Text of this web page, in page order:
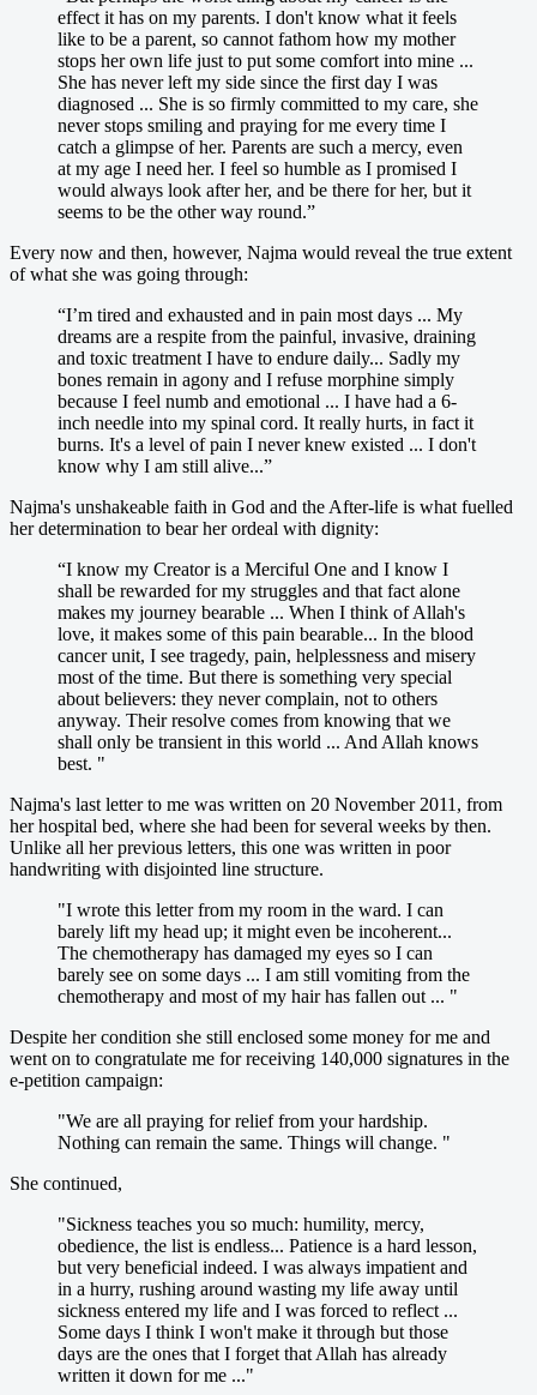
effect it has on my parents. I don't know what it feels
like to be a parent, so cannot fathom how my mother
stops her own life just to put some comfort into mine ...
She has never left my side since the first day I was
diagnosed ... She is so firmly committed to my care, she
never stops smiling and praying for me every time I
catch a glimpse of her. Parents are such a mercy, even
at my age I need her. I feel so humble as I promised I
would always look after her, and be there for her, but it
seems to be the other way round.”
Every now and then, however, Najma would reveal the true extent
of what she was going through:
“I’m tired and exhausted and in pain most days ... My
dreams are a respite from the painful, invasive, draining
and toxic treatment I have to endure daily... Sadly my
bones remain in agony and I refuse morphine simply
because I feel numb and emotional ... I have had a 6-
inch needle into my spinal cord. It really hurts, in fact it
burns. It's a level of pain I never knew existed ... I don't
know why I am still alive...”
Najma's unshakeable faith in God and the After-life is what fuelled
her determination to bear her ordeal with dignity:
“I know my Creator is a Merciful One and I know I
shall be rewarded for my struggles and that fact alone
makes my journey bearable ... When I think of Allah's
love, it makes some of this pain bearable... In the blood
cancer unit, I see tragedy, pain, helplessness and misery
most of the time. But there is something very special
about believers: they never complain, not to others
anyway. Their resolve comes from knowing that we
shall only be transient in this world ... And Allah knows
best. "
Najma's last letter to me was written on 20 November 2011, from
her hospital bed, where she had been for several weeks by then.
Unlike all her previous letters, this one was written in poor
handwriting with disjointed line structure.
"I wrote this letter from my room in the ward. I can
barely lift my head up; it might even be incoherent...
The chemotherapy has damaged my eyes so I can
barely see on some days ... I am still vomiting from the
chemotherapy and most of my hair has fallen out ... "
Despite her condition she still enclosed some money for me and
went on to congratulate me for receiving 140,000 signatures in the
e-petition campaign:
"We are all praying for relief from your hardship.
Nothing can remain the same. Things will change. "
She continued,
"Sickness teaches you so much: humility, mercy,
obedience, the list is endless... Patience is a hard lesson,
but very beneficial indeed. I was always impatient and
in a hurry, rushing around wasting my life away until
sickness entered my life and I was forced to reflect ...
Some days I think I won't make it through but those
days are the ones that I forget that Allah has already
written it down for me ..."